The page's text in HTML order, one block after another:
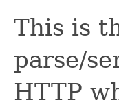
This is
parse/
HTTP